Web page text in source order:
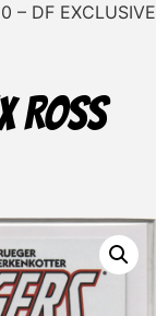
– DF EXCLUSIVE
ROSS